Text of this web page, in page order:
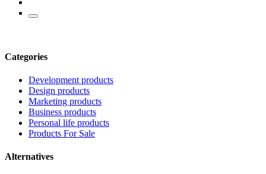
Categories
Development products
Design products
Marketing products
Business products
Personal life products
Products For Sale
Alternatives